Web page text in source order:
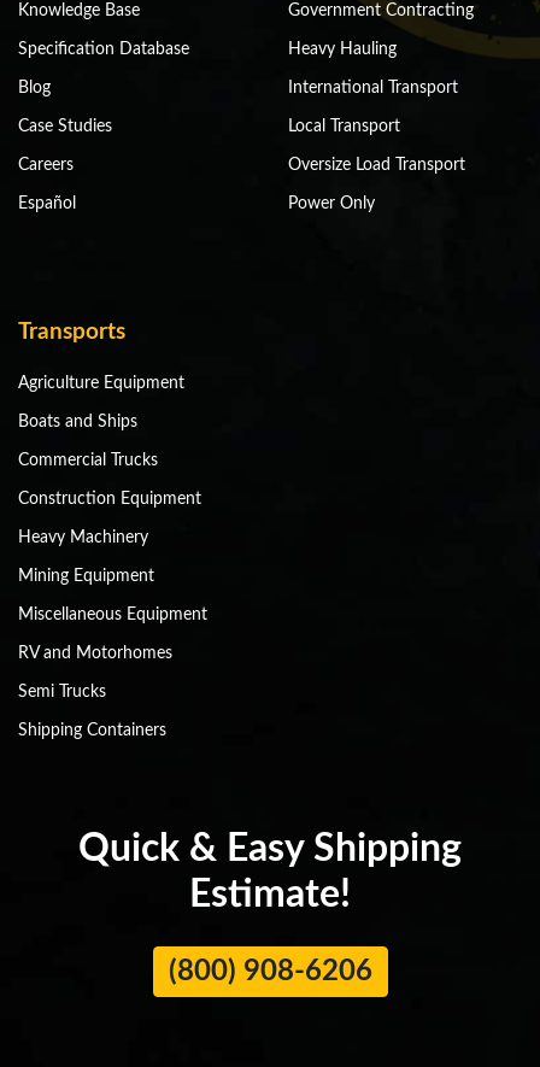
Knowledge Base
Specification Database
Blog
Case Studies
Careers
Español
Government Contracting
Heavy Hauling
International Transport
Local Transport
Oversize Load Transport
Power Only
Transports
Agriculture Equipment
Boats and Ships
Commercial Trucks
Construction Equipment
Heavy Machinery
Mining Equipment
Miscellaneous Equipment
RV and Motorhomes
Semi Trucks
Shipping Containers
Quick & Easy Shipping
Estimate!
(800) 908-6206